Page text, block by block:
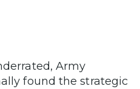
Army
found the strategic